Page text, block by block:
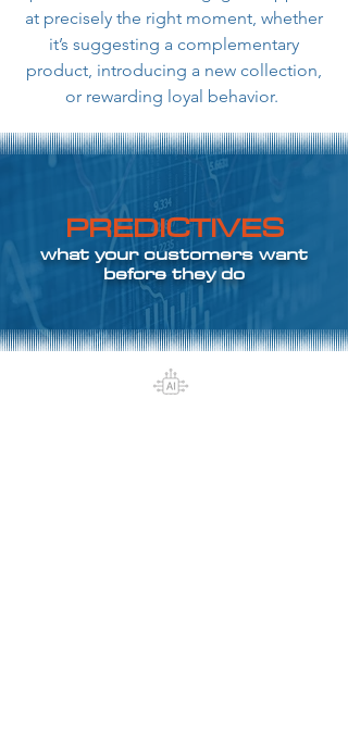
at precisely the right moment, whether
it’s suggesting a complementary
product, introducing a new collection,
or rewarding loyal behavior.
PREDICTIVES
what your customers want
before they do